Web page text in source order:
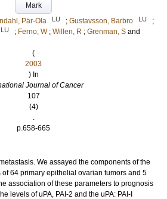
Mark
Pär-Ola LU ; Gustavsson, Barbro LU
;
LU ; Ferno, W ; Willen, R ; Grenman, S and
(
2003
) In
Journal of Cancer
107
(4)
.
p.658-665
We assayed the components of the
of 64 primary epithelial ovarian tumors and 5
association of these parameters to prognosis
levels of uPA, PAI-2 and the uPA: PAI-I